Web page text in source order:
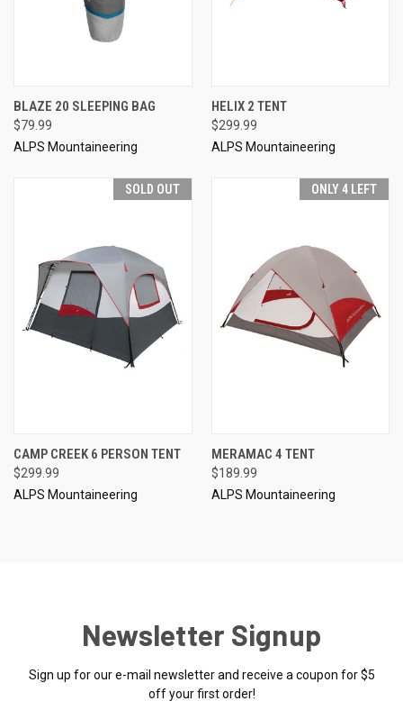
BLAZE 20 SLEEPING BAG
$79.99
ALPS Mountaineering
HELIX 2 TENT
$299.99
ALPS Mountaineering
SOLD OUT
CAMP CREEK 6 PERSON TENT
$299.99
ALPS Mountaineering
ONLY 4 LEFT
MERAMAC 4 TENT
$189.99
ALPS Mountaineering
Newsletter Signup
Sign up for our e-mail newsletter and receive a coupon for $5
off your first order!